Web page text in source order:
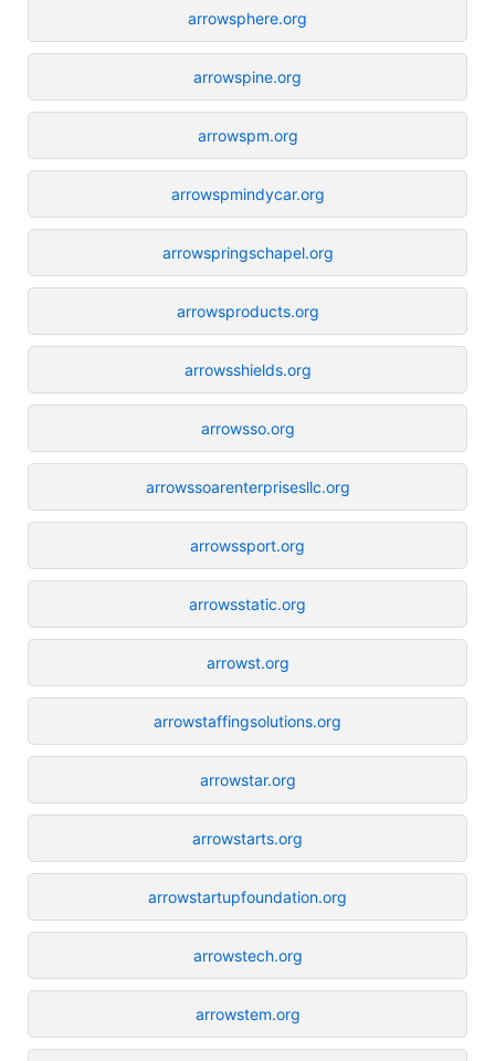
arrowsphere.org
arrowspine.org
arrowspm.org
arrowspmindycar.org
arrowspringschapel.org
arrowsproducts.org
arrowsshields.org
arrowsso.org
arrowssoarenterprisesllc.org
arrowssport.org
arrowsstatic.org
arrowst.org
arrowstaffingsolutions.org
arrowstar.org
arrowstarts.org
arrowstartupfoundation.org
arrowstech.org
arrowstem.org